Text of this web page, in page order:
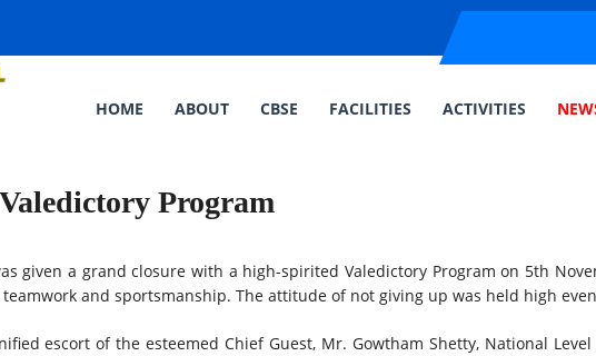
HOME ABOUT CBSE FACILITIES ACTIVITIES
Program
given a grand closure with a high-spirited Valedictory Program on 5th
and sportsmanship. The attitude of not giving up was held high
escort of the esteemed Chief Guest, Mr. Gowtham Shetty, National